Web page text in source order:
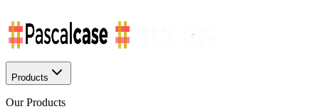
Products
Our Products